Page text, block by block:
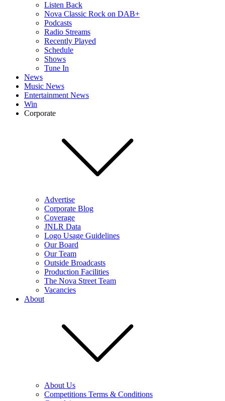
Listen Back
Nova Classic Rock on DAB+
Podcasts
Radio Streams
Recently Played
Schedule
Shows
Tune In
News
Music News
Entertainment News
Win
Corporate
Advertise
Corporate Blog
Coverage
JNLR Data
Logo Usage Guidelines
Our Board
Our Team
Outside Broadcasts
Production Facilities
The Nova Street Team
Vacancies
About
About Us
Competitions Terms & Conditions